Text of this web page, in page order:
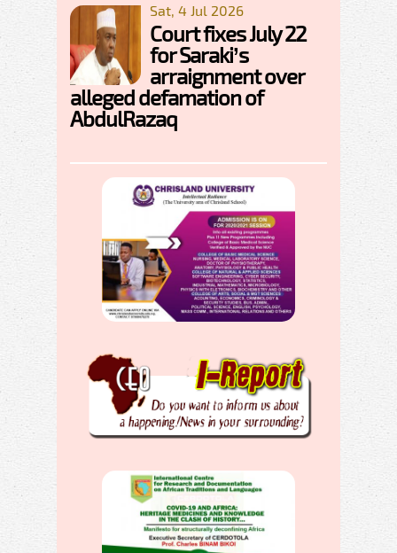
Sat, 4 Jul 2026
Court fixes July 22
for Saraki’s
arraignment over
alleged defamation of
AbdulRazaq